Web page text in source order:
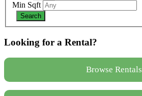
Min Sqft
Looking for a Rental?
Browse Rentals